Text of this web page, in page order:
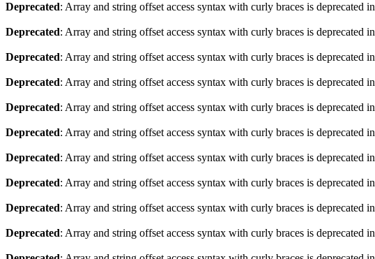
Deprecated: Array and string offset access syntax with curly braces is deprecated in
Deprecated: Array and string offset access syntax with curly braces is deprecated in
Deprecated: Array and string offset access syntax with curly braces is deprecated in
Deprecated: Array and string offset access syntax with curly braces is deprecated in
Deprecated: Array and string offset access syntax with curly braces is deprecated in
Deprecated: Array and string offset access syntax with curly braces is deprecated in
Deprecated: Array and string offset access syntax with curly braces is deprecated in
Deprecated: Array and string offset access syntax with curly braces is deprecated in
Deprecated: Array and string offset access syntax with curly braces is deprecated in
Deprecated: Array and string offset access syntax with curly braces is deprecated in